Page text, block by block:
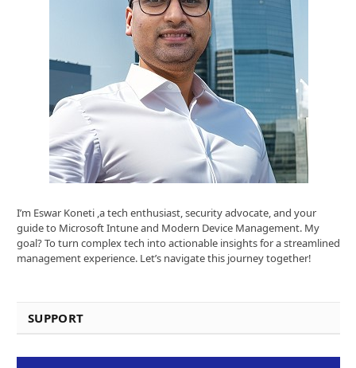
I’m Eswar Koneti ,a tech enthusiast, security advocate, and your
guide to Microsoft Intune and Modern Device Management. My
goal? To turn complex tech into actionable insights for a streamlined
management experience. Let’s navigate this journey together!
SUPPORT